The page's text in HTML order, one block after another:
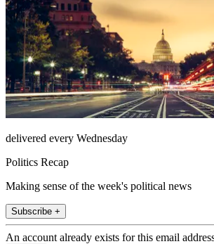
delivered every Wednesday
Politics Recap
Making sense of the week's political news
Subscribe +
An account already exists for this email